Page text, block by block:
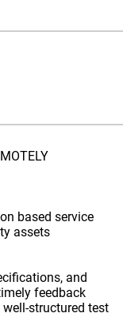
based service
assets
and
feedback
structured test